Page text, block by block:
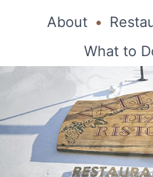
About
What to